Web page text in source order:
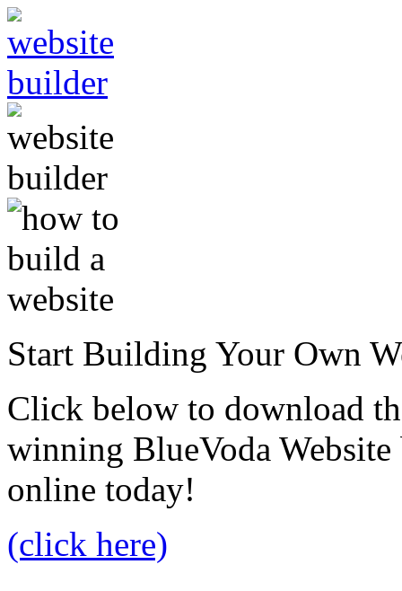
Start Building Your Own
Click below to download
winning BlueVoda
online today!
(click here)